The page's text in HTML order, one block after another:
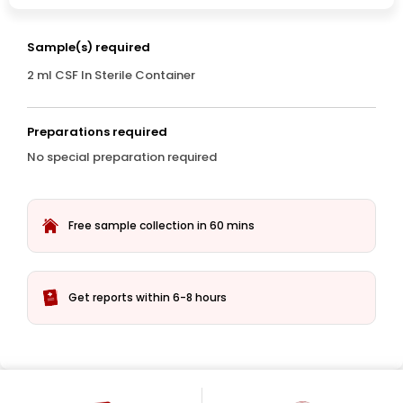
Sample(s) required
2 ml CSF In Sterile Container
Preparations required
No special preparation required
Free sample collection in 60 mins
Get reports within 6-8 hours